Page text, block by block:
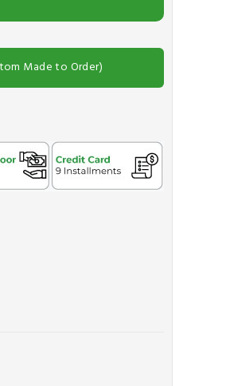
Made to Order)